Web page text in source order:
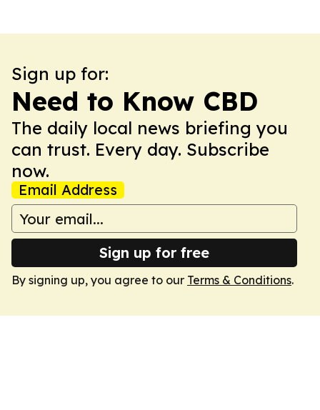
Sign up for:
Need to Know CBD
The daily local news briefing you
can trust. Every day. Subscribe
now.
Email Address
Sign up for free
By signing up, you agree to our Terms & Conditions.